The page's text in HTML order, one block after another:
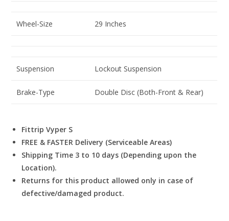
Wheel-Size 29 Inches
Suspension Lockout Suspension
Brake-Type Double Disc (Both-Front & Rear)
Fittrip Vyper S
FREE & FASTER Delivery (Serviceable Areas)
Shipping Time 3 to 10 days (Depending upon the
Location).
Returns for this product allowed only in case of
defective/damaged product.